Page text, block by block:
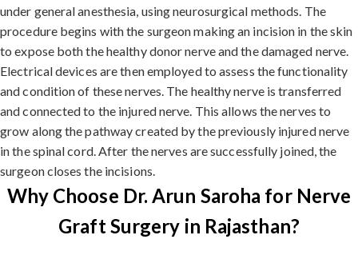
under general anesthesia, using neurosurgical methods. The
procedure begins with the surgeon making an incision in the skin
to expose both the healthy donor nerve and the damaged nerve.
Electrical devices are then employed to assess the functionality
and condition of these nerves. The healthy nerve is transferred
and connected to the injured nerve. This allows the nerves to
grow along the pathway created by the previously injured nerve
in the spinal cord. After the nerves are successfully joined, the
surgeon closes the incisions.
Why Choose Dr. Arun Saroha for Nerve
Graft Surgery in Rajasthan?